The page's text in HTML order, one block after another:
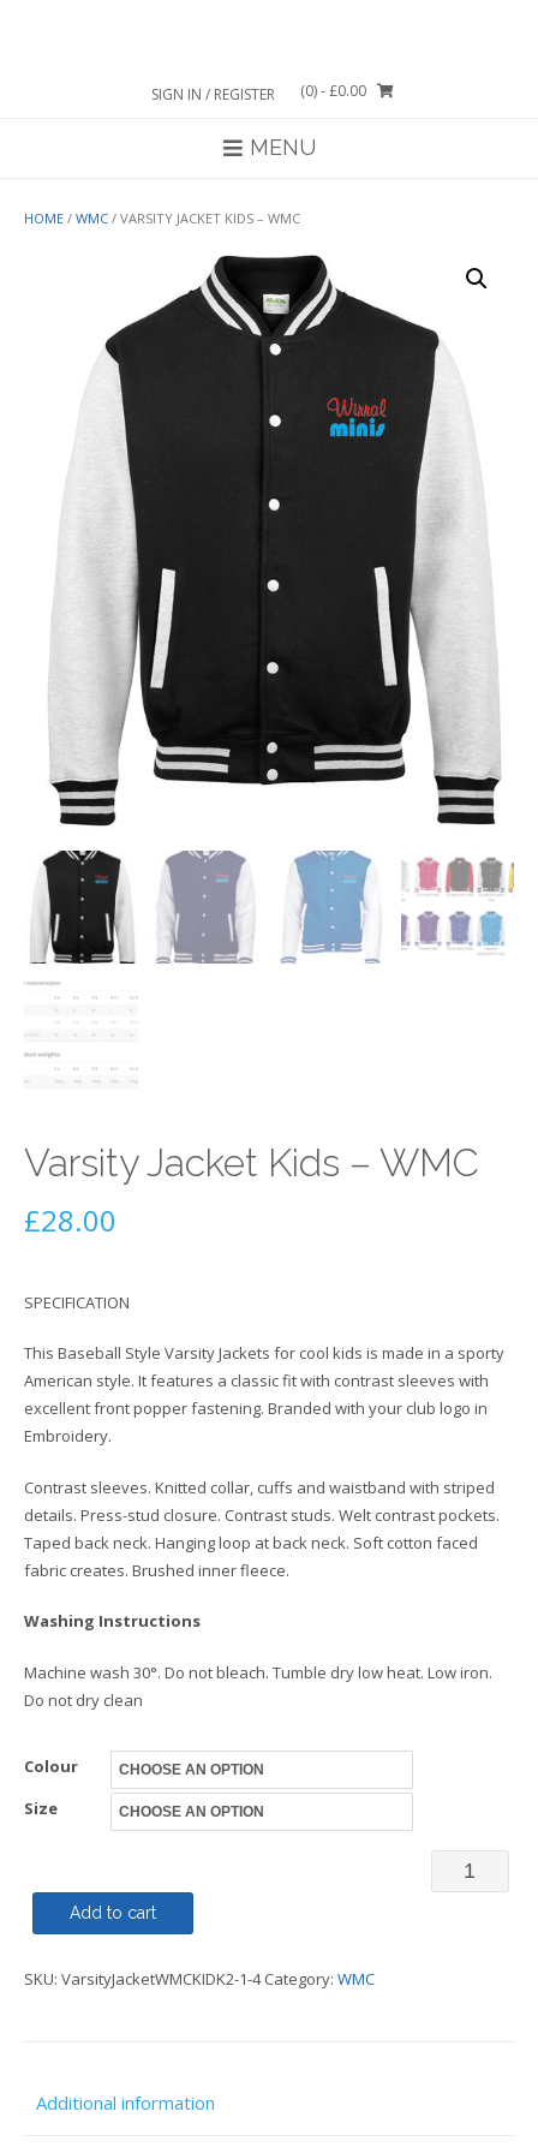
SIGN IN / REGISTER (0)- £0.00
MENU
HOME / WMC / VARSITY JACKET KIDS – WMC
Varsity Jacket Kids – WMC
£28.00
SPECIFICATION
This Baseball Style Varsity Jackets for cool kids is made in a sporty
American style. It features a classic fit with contrast sleeves with
excellent front popper fastening. Branded with your club logo in
Embroidery.
Contrast sleeves. Knitted collar, cuffs and waistband with striped
details. Press-stud closure. Contrast studs. Welt contrast pockets.
Taped back neck. Hanging loop at back neck. Soft cotton faced
fabric creates. Brushed inner fleece.
Washing Instructions
Machine wash 30°. Do not bleach. Tumble dry low heat. Low iron.
Do not dry clean
Colour
Size
Varsity
Add to cart
SKU: VarsityJacketWMCKIDK2-1-4 Category: WMC
Additional information